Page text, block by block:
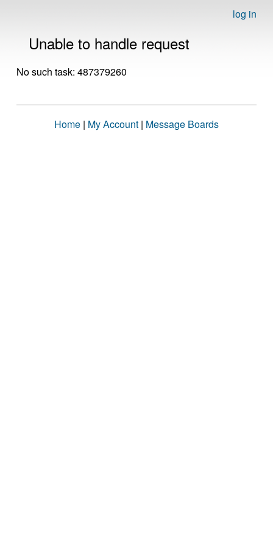
log in
Unable to handle request
No such task: 487379260
Home | My Account | Message Boards